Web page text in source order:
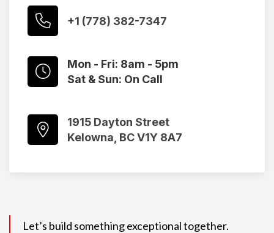
+1 (778) 382-7347
Mon - Fri: 8am - 5pm
Sat & Sun: On Call
1915 Dayton Street
Kelowna, BC V1Y 8A7
Let’s build something exceptional together.